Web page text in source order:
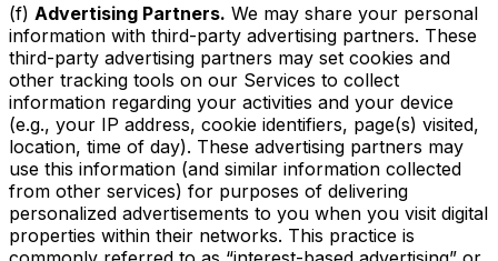
(f) Advertising Partners. We may share your personal
information with third-party advertising partners. These
third-party advertising partners may set cookies and
other tracking tools on our Services to collect
information regarding your activities and your device
(e.g., your IP address, cookie identifiers, page(s) visited,
location, time of day). These advertising partners may
use this information (and similar information collected
from other services) for purposes of delivering
personalized advertisements to you when you visit digital
properties within their networks. This practice is